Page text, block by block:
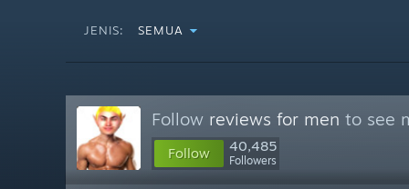
JENIS: SEMUA
Follow reviews for men to see
Follow 40,485
Followers